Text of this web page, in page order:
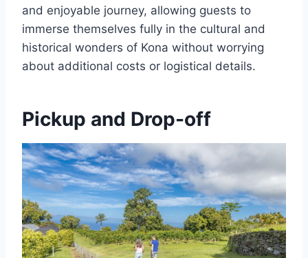
and enjoyable journey, allowing guests to
immerse themselves fully in the cultural and
historical wonders of Kona without worrying
about additional costs or logistical details.
Pickup and Drop-off